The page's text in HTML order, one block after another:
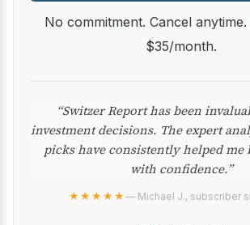
No commitment. Cancel anytime. Plans from
$35/month.
“Switzer Report has been
investment decisions. The expert
picks have consistently helped me
with confidence.”
★★★★★— Michael J., subscriber